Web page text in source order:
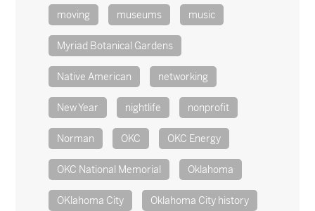
moving museums music
Myriad Botanical Gardens
Native American networking
New Year nightlife nonprofit
Norman OKC OKC Energy
OKC National Memorial Oklahoma
OKlahoma City Oklahoma City history